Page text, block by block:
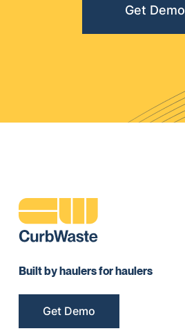
Get Demo
Built by haulers for haulers
Get Demo